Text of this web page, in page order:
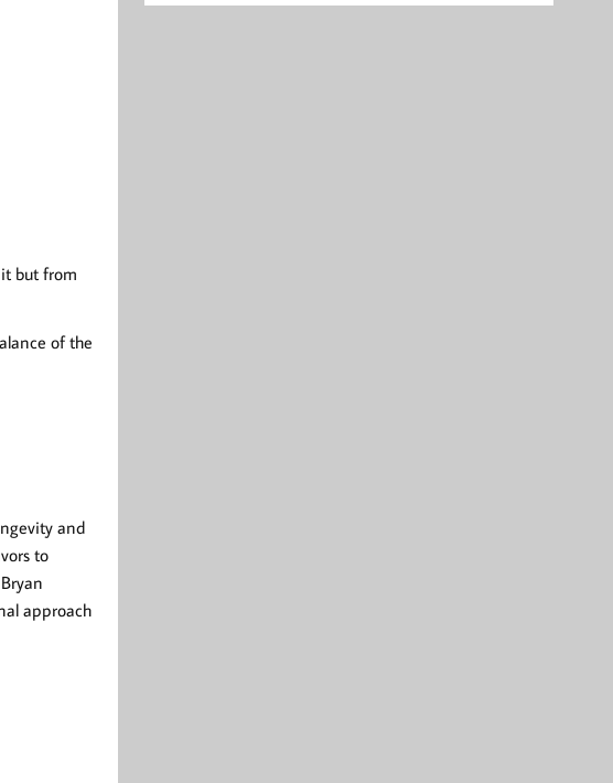
but from
of the
and
to
approach